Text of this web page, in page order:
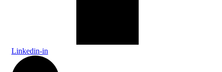
Linkedin-in